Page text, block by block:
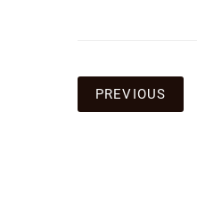
Post
PREVIOUS